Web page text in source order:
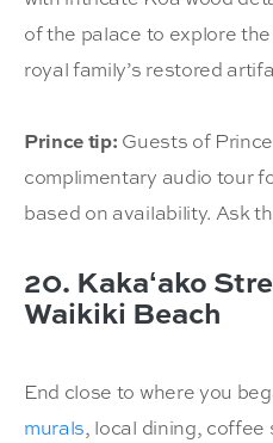
of the palace to explore
royal family’s restored
Prince tip: Guests of
complimentary audio tour
based on availability. Ask
20. Kakaʻako
Waikiki Beach
End close to where you
murals, local dining,